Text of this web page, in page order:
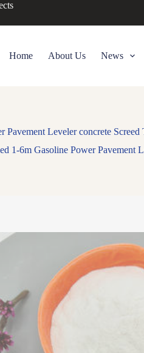
Home About Us News
Pavement Leveler concrete
1-6m Gasoline Power Pavement